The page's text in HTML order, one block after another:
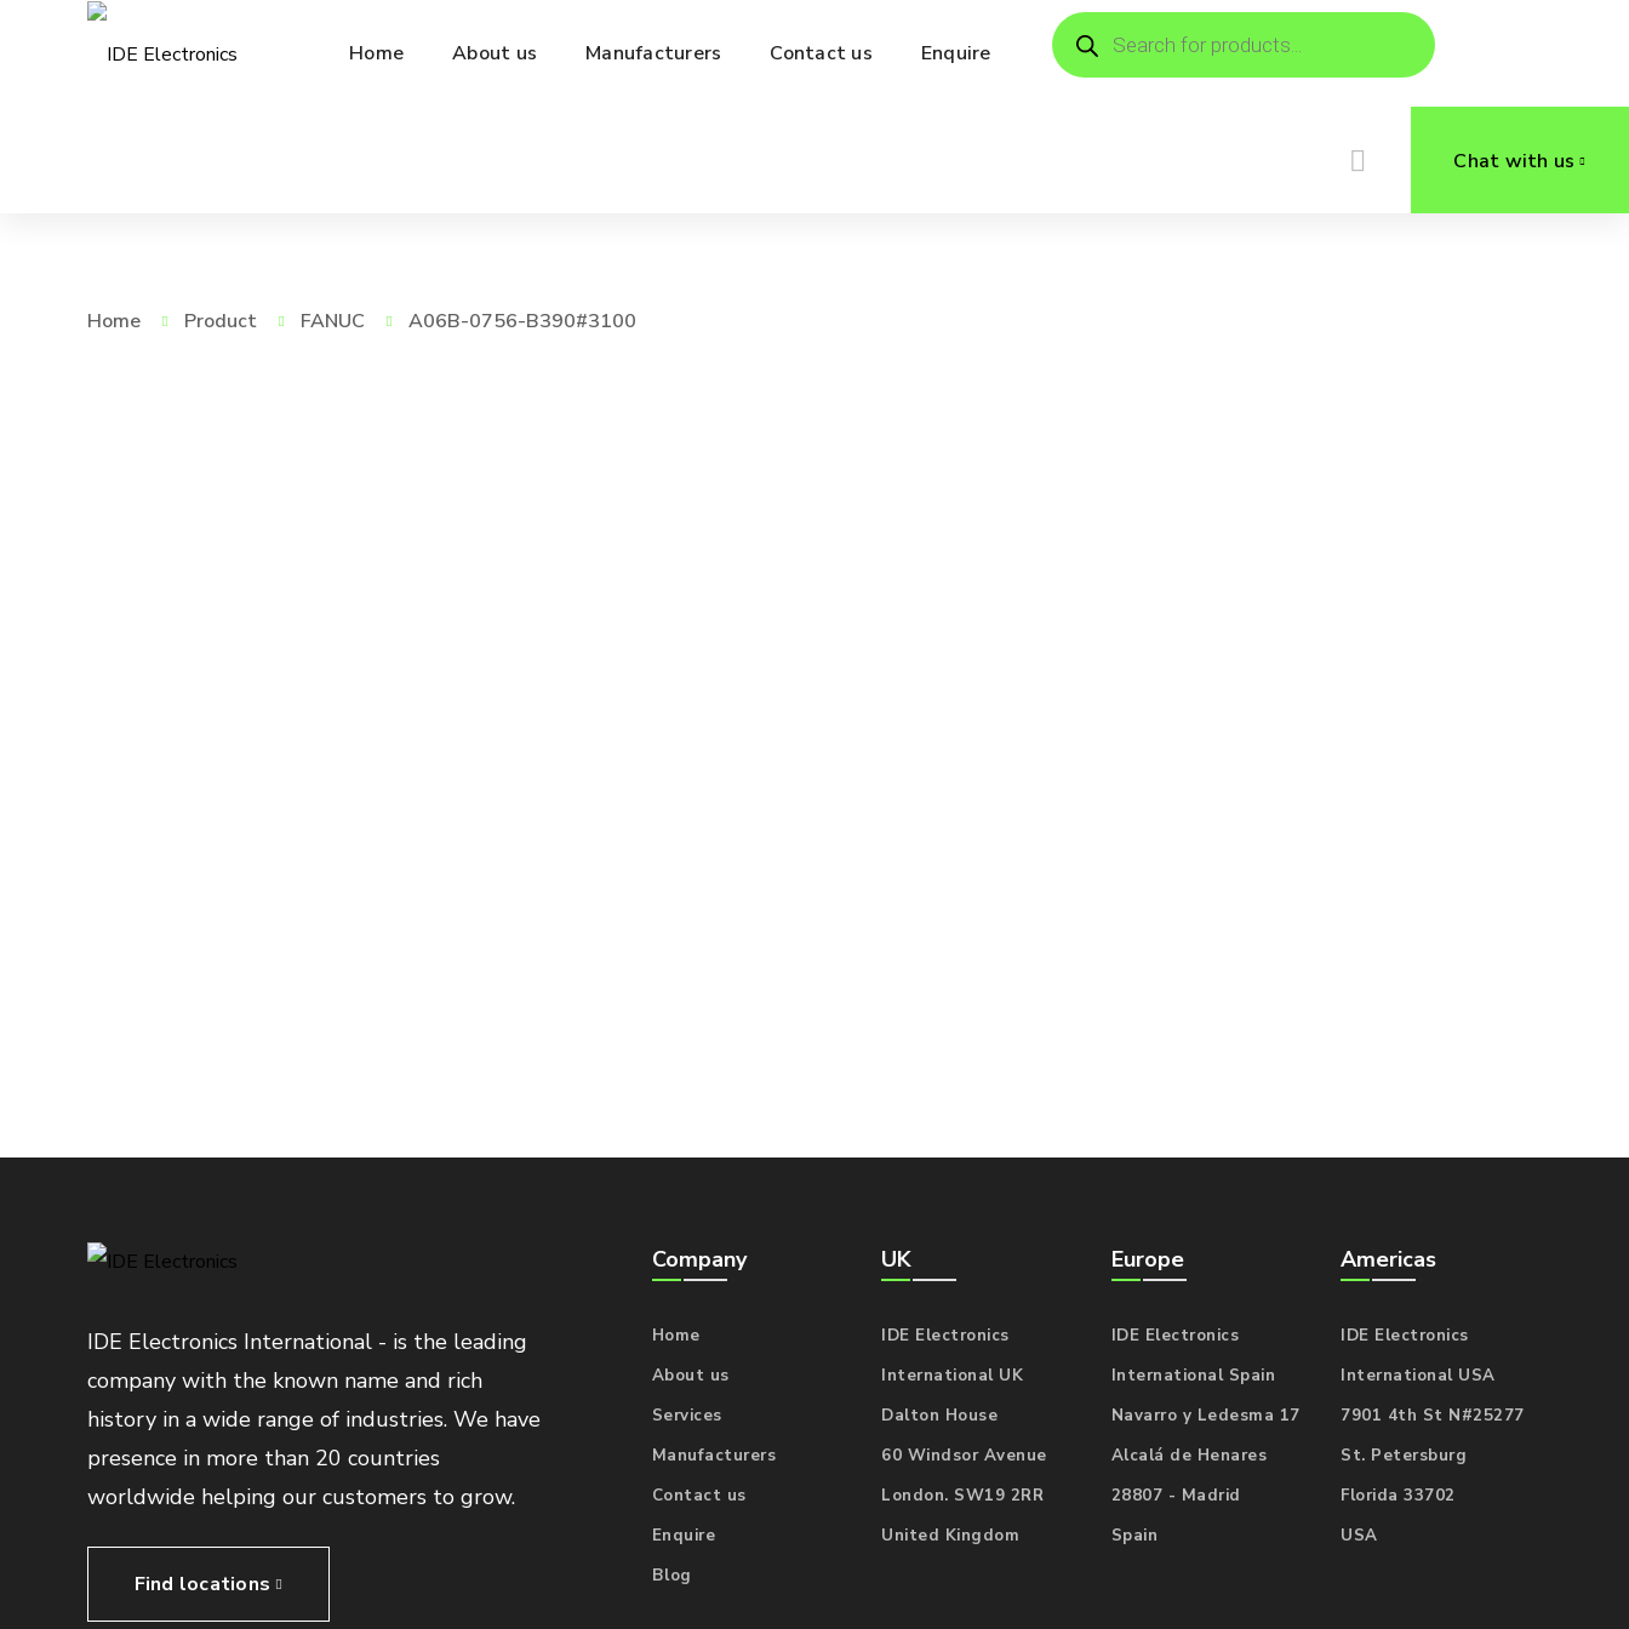
Home About us Manufacturers Contact us Enquire
Products
search
Chat with us
Home Product FANUC A06B-0756-B390#3100
IDE Electronics International - is the leading
company with the known name and rich
history in a wide range of industries. We have
presence in more than 20 countries
worldwide helping our customers to grow.
Find locations
Company
Home
About us
Services
Manufacturers
Contact us
Enquire
Blog
UK
IDE Electronics
International UK
Dalton House
60 Windsor Avenue
London. SW19 2RR
United Kingdom
Europe
IDE Electronics
International Spain
Navarro y Ledesma 17
Alcalá de Henares
28807 - Madrid
Spain
Americas
IDE Electronics
International USA
7901 4th St N#25277
St. Petersburg
Florida 33702
USA